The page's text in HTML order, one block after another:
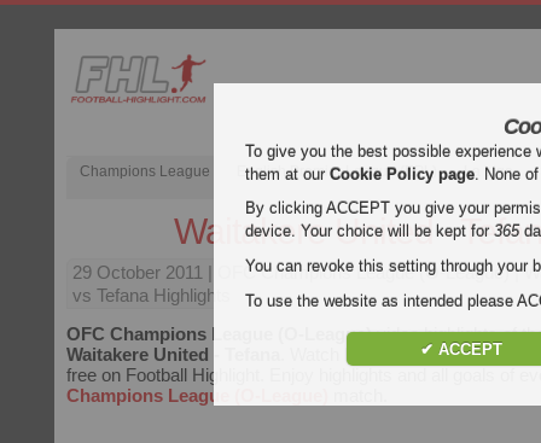
Champions League English Premier League (EPL) La Liga
Waitakere United -
29 October 2011 | OFC Champions League (O-League) |
vs Tefana Highlights
OFC Champions League (O-League)video highlights of
Waitakere United - Tefana
. Watch highlights of Waitakere
free on Football Highlight. Enjoy highlights and all goals of
Champions League (O-League)
To give you the best possible
them at ourCookie Policy page. None
By clicking ACCEPT you give your
device. Your choice will be kept for365
You can revoke this setting through your
To use the website as intended please
✔ ACCEPT